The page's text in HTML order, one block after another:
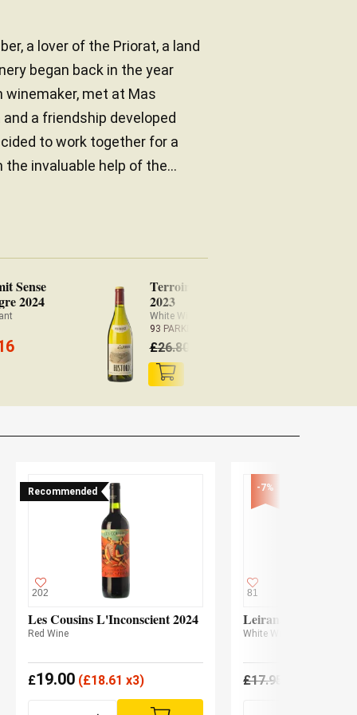
a lover of the Priorat, a land
began back in the year
winemaker, met at Mas
a friendship developed
to work together for a
invaluable help of the...
Sense
2024
Terroir Històric Blanc
2023
White Wine Priorat
93 PARKER
£26.80
Recommended
202
Les Cousins L'Inconscient 2024
Red Wine
£19.00 (£18.61 x3)
-7%
81
Leirana Albariño
White Wine
£17.95